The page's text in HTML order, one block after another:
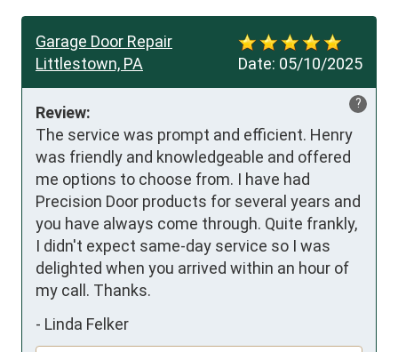
Date: 05/10/2025
Garage Door Repair
Littlestown, PA
?
Review:
The service was prompt and efficient. Henry
was friendly and knowledgeable and offered
me options to choose from. I have had
Precision Door products for several years and
you have always come through. Quite frankly,
I didn't expect same-day service so I was
delighted when you arrived within an hour of
my call. Thanks.
- Linda Felker